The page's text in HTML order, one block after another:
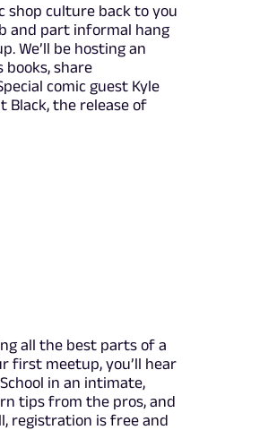
shop culture back to you
and part informal hang
We’ll be hosting an
share
comic guest Kyle
Black, the release of
all the best parts of a
first meetup, you’ll hear
in an intimate,
tips from the pros, and
registration is free and